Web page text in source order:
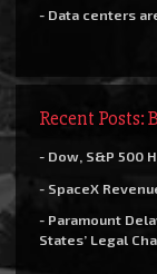
- Data centers
Recent Posts:
- Dow, S&P 500
- SpaceX
- Paramount
States’ Legal